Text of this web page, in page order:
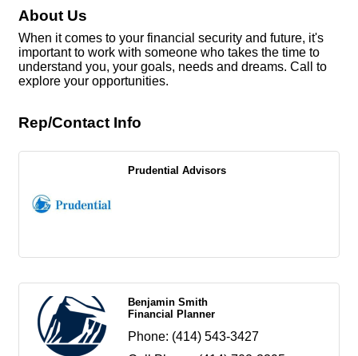
About Us
When it comes to your financial security and future, it's
important to work with someone who takes the time to
understand you, your goals, needs and dreams. Call to
explore your opportunities.
Rep/Contact Info
Prudential Advisors
Benjamin Smith
Financial Planner
Phone: (414) 543-3427